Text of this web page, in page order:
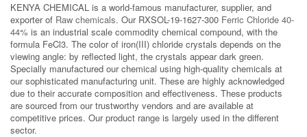
KENYA CHEMICAL is a world-famous manufacturer, supplier, and
exporter of Raw chemicals. Our RXSOL-19-1627-300 Ferric Chloride 40-
44% is an industrial scale commodity chemical compound, with the
formula FeCl3. The color of iron(III) chloride crystals depends on the
viewing angle: by reflected light, the crystals appear dark green.
Specially manufactured our chemical using high-quality chemicals at
our sophisticated manufacturing unit. These are highly acknowledged
due to their accurate composition and effectiveness. These products
are sourced from our trustworthy vendors and are available at
competitive prices. Our product range is largely used in the different
sector.